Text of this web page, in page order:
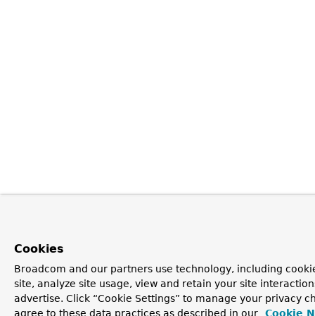
Cookies
Broadcom and our partners use technology, including
site, analyze site usage, view and retain your site
advertise. Click “Cookie Settings” to manage your privacy
agree to these data practices as described in our
Cookie